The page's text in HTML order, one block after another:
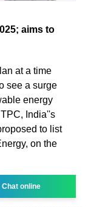
aims to
at a time
see a surge
energy
India''s
to list
on the
Chat online